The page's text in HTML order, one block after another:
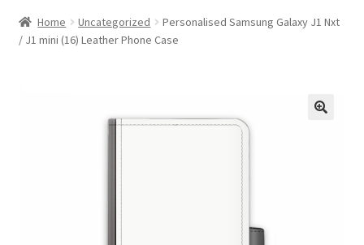
Home Uncategorized
Personalised Samsung Galaxy J1 Nxt
/ J1 mini (16) Leather Phone Case